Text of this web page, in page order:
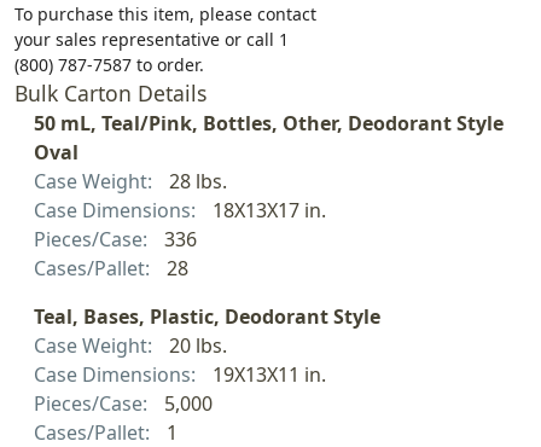
To purchase this item, please contact
your sales representative or call 1
(800) 787-7587 to order.
Bulk Carton Details
50 mL, Teal/Pink, Bottles, Other, Deodorant Style
Oval
Case Weight:
28 lbs.
Case Dimensions:
18X13X17 in.
Pieces/Case:
336
Cases/Pallet:
28
Teal, Bases, Plastic, Deodorant Style
Case Weight:
20 lbs.
Case Dimensions:
19X13X11 in.
Pieces/Case:
5,000
Cases/Pallet:
1